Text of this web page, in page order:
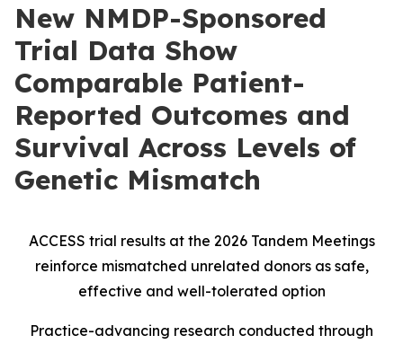
New NMDP-Sponsored
Trial Data Show
Comparable Patient-
Reported Outcomes and
Survival Across Levels of
Genetic Mismatch
ACCESS trial results at the 2026 Tandem Meetings
reinforce mismatched unrelated donors as safe,
effective and well-tolerated option
Practice-advancing research conducted through